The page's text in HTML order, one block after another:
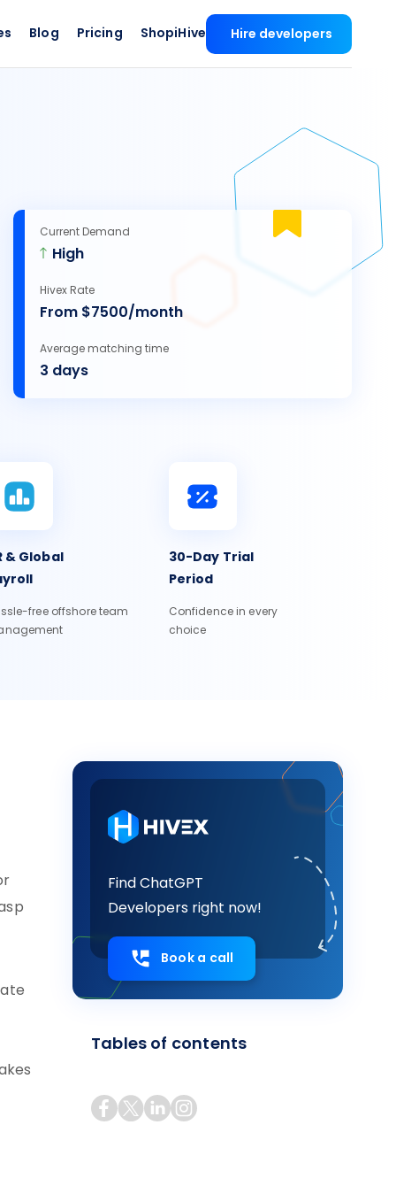
Blog Pricing ShopiHive Hire developers
Current Demand
High
Hivex Rate
From $7500/month
Average matching time
3 days
& Global
free offshore team
30-Day Trial
Period
Confidence in every
choice
Find ChatGPT
Developers right now!
Book a call
Tables of contents